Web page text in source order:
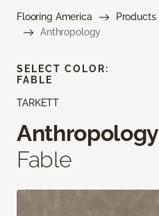
Flooring America Products
Anthropology
TARKETT
Anthropology
Fable
SELECT COLOR:
FABLE